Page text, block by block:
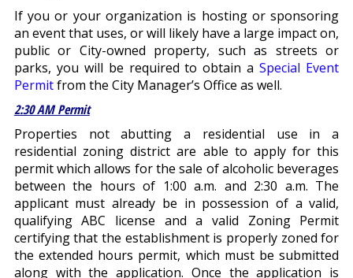
If you or your organization is hosting or sponsoring
an event that uses, or will likely have a large impact on,
public or City-owned property, such as streets or
parks, you will be required to obtain aSpecial Event
Permitfrom the City Manager’s Office as well.
2:30 AM Permit
Properties not abutting a residential use in a
residential zoning district are able to apply for this
permit which allows for the sale of alcoholic beverages
between the hours of 1:00 a.m. and 2:30 a.m. The
applicant must already be in possession of a valid,
qualifying ABC license and a valid Zoning Permit
certifying that the establishment is properly zoned for
the extended hours permit, which must be submitted
along with the application. Once the application is